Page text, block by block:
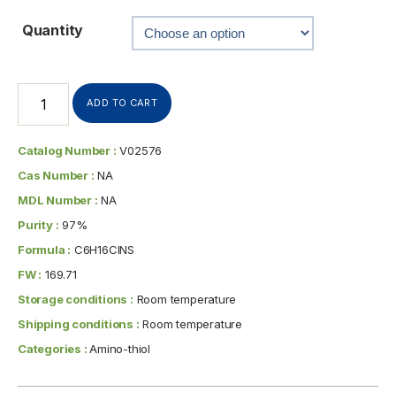
Quantity
ADD TO CART
Catalog Number : V02576
Cas Number : NA
MDL Number : NA
Purity : 97%
Formula : C6H16ClNS
FW : 169.71
Storage conditions : Room temperature
Shipping conditions : Room temperature
Categories :Amino-thiol